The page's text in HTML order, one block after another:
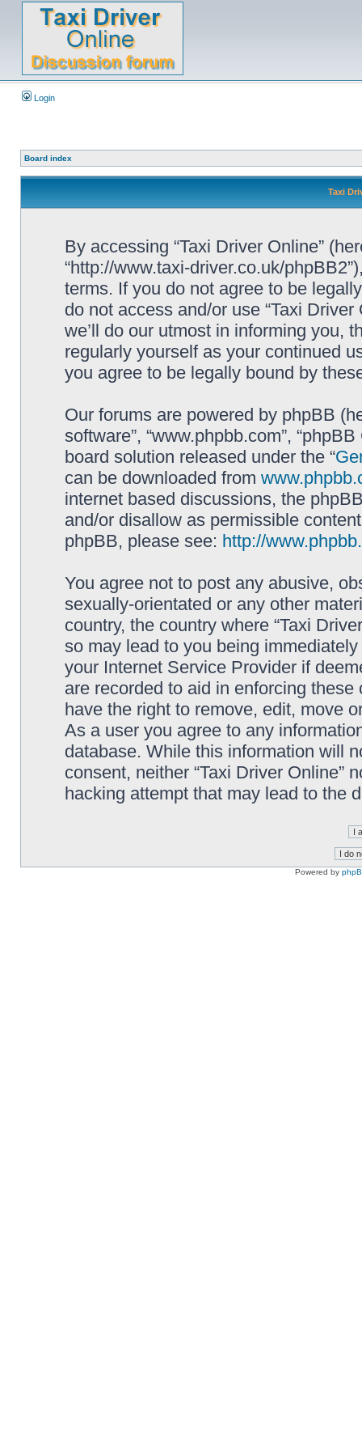
Login
Board index
Taxi
By accessing “Taxi Driver Online”
“http://www.taxi-driver.co.uk/
terms. If you do not agree to be
do not access and/or use “Taxi
we’ll do our utmost in informing you,
regularly yourself as your continued
you agree to be legally bound by
Our forums are powered by phpBB
software”, “www.phpbb.com”,
board solution released under the “
can be downloaded from
internet based discussions, the
and/or disallow as permissible
phpBB, please see: http://
You agree not to post any abusive,
sexually-orientated or any other
country, the country where “Taxi
so may lead to you being
your Internet Service Provider if
are recorded to aid in enforcing these
have the right to remove, edit, move
As a user you agree to any
database. While this information will
consent, neither “Taxi Driver Online”
hacking attempt that may lead to the
Powered by